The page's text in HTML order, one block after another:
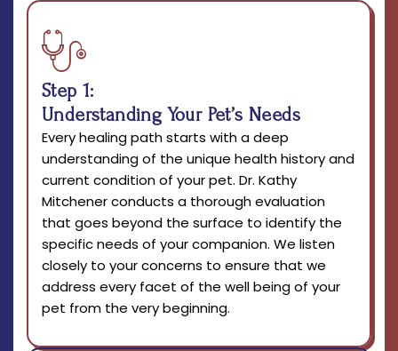
Step 1:
Understanding Your Pet’s Needs
Every healing path starts with a deep
understanding of the unique health history and
current condition of your pet. Dr. Kathy
Mitchener conducts a thorough evaluation
that goes beyond the surface to identify the
specific needs of your companion. We listen
closely to your concerns to ensure that we
address every facet of the well being of your
pet from the very beginning.